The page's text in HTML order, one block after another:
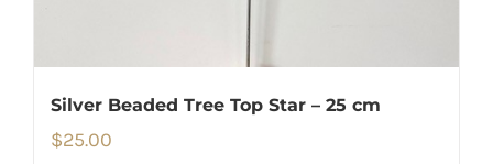
Silver Beaded Tree Top Star – 25 cm
$25.00